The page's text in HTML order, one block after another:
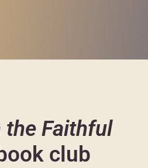
the Faithful
club